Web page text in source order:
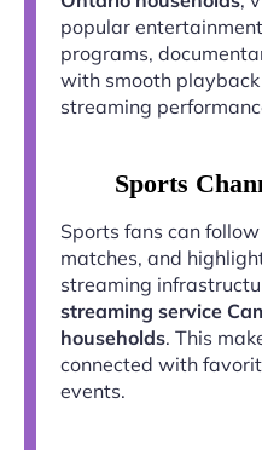
popular
programs,
with smooth
streaming
Sports
Sports fans can
matches, and
streaming
streaming service
households. This
connected with
events.